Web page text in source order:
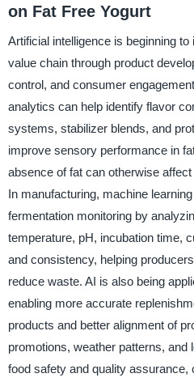
on Fat Free Yogurt
Artificial intelligence is beginning
value chain through product
control, and consumer
analytics can help identify flavor
systems, stabilizer blends, and
improve sensory performance in
absence of fat can otherwise
In manufacturing, machine
fermentation monitoring by
temperature, pH, incubation time,
and consistency, helping
reduce waste. AI is also being
enabling more accurate
products and better alignment of
promotions, weather patterns, and
food safety and quality